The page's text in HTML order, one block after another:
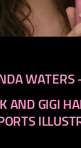
WATERS
AND GIGI